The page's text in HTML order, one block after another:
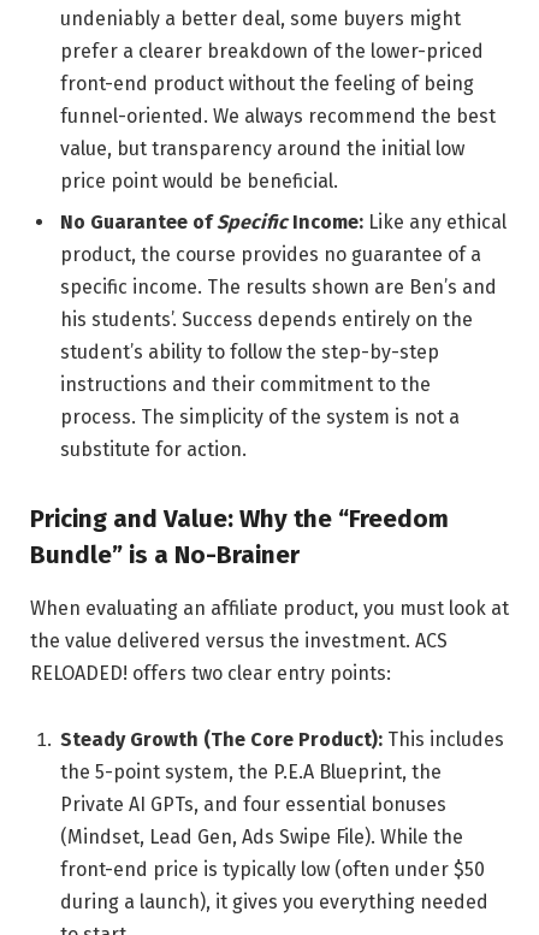
undeniably a better deal, some buyers might
prefer a clearer breakdown of the lower-priced
front-end product without the feeling of being
funnel-oriented. We always recommend the best
value, but transparency around the initial low
price point would be beneficial.
No Guarantee ofSpecificIncome: Like any ethical
product, the course provides no guarantee of a
specific income. The results shown are Ben’s and
his students’. Success depends entirely on the
student’s ability to follow the step-by-step
instructions and their commitment to the
process. The simplicity of the system is not a
substitute for action.
Pricing and Value: Why the “Freedom
Bundle” is a No-Brainer
When evaluating an affiliate product, you must look at
the value delivered versus the investment. ACS
RELOADED! offers two clear entry points:
Steady Growth (The Core Product): This includes
the 5-point system, the P.E.A Blueprint, the
Private AI GPTs, and four essential bonuses
(Mindset, Lead Gen, Ads Swipe File). While the
front-end price is typically low (often under $50
during a launch), it gives you everything needed